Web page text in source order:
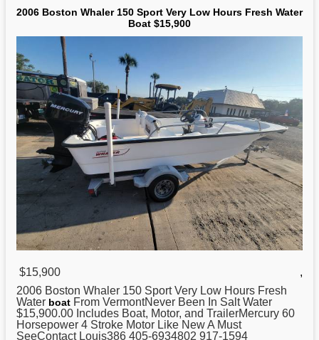
2006 Boston Whaler 150 Sport Very Low Hours Fresh Water
Boat $15,900
$15,900
,
2006 Boston Whaler 150 Sport Very Low Hours Fresh
Water boat From VermontNever Been In Salt Water
$15,900.00 Includes Boat, Motor, and TrailerMercury 60
Horsepower 4 Stroke Motor Like New A Must
SeeContact Louis386 405-6934802 917-1594